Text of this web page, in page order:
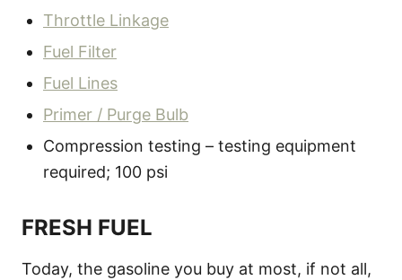
Throttle Linkage
Fuel Filter
Fuel Lines
Primer / Purge Bulb
Compression testing – testing equipment
required; 100 psi
FRESH FUEL
Today, the gasoline you buy at most, if not all,